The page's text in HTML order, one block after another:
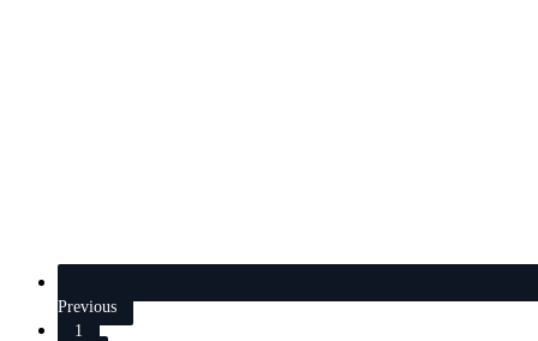
Previous
1